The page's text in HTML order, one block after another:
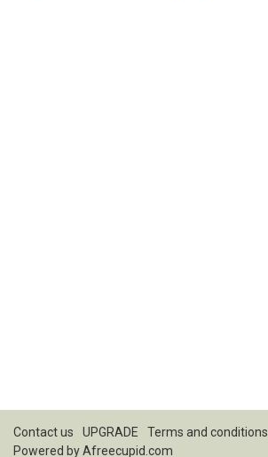
Contact us UPGRADE Terms and conditions
Powered byAfreecupid.com